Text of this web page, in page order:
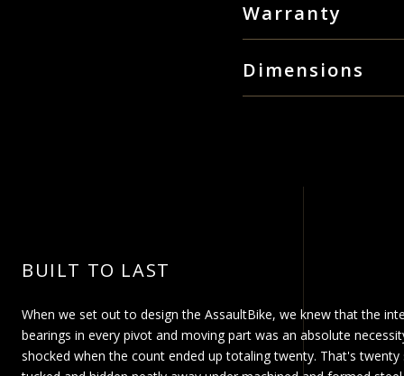
Reinforced pedals
20 sealed cartridge
Max user weight 300
same day.
Large orders that require
our shipping FAQsfor more
Warranty
“Product”) that the frame
from the date of
Dimensions
Assembled Weight:
BUILT TO LAST
When we set out to design the AssaultBike, we knew that the
bearings in every pivot and moving part was an absolute
shocked when the count ended up totaling twenty. That's twenty